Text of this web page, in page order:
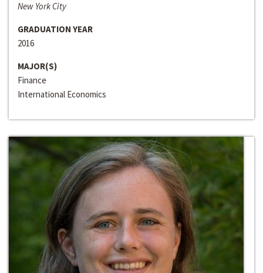
New York City
GRADUATION YEAR
2016
MAJOR(S)
Finance
International Economics